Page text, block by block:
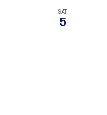
SAT
5